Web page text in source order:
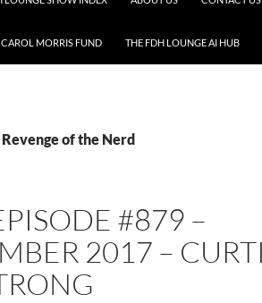
CAROL MORRIS FUND THE FDH LOUNGE AI HUB
of the Nerd
#879 –
2017 –